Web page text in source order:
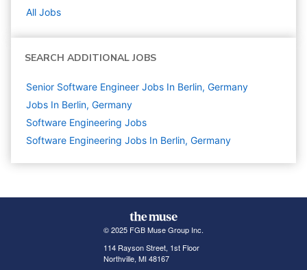
All Jobs
SEARCH ADDITIONAL JOBS
Senior Software Engineer Jobs In Berlin, Germany
Jobs In Berlin, Germany
Software Engineering Jobs
Software Engineering Jobs In Berlin, Germany
© 2025 FGB Muse Group Inc.
114 Rayson Street, 1st Floor
Northville, MI 48167